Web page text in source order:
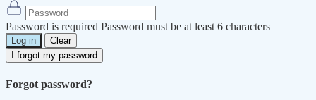
Password is required Password must be at least 6 characters
Log in
Clear
I forgot my password
Forgot password?